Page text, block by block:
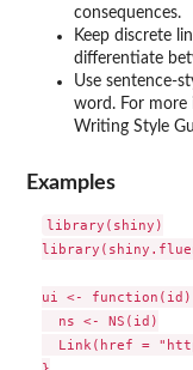
consequences.
Keep discrete
differentiate
Use sentence-
word. For more
Writing Style
Examples
library(shiny)
ui <-
  ns <- NS(id)
Link(href =